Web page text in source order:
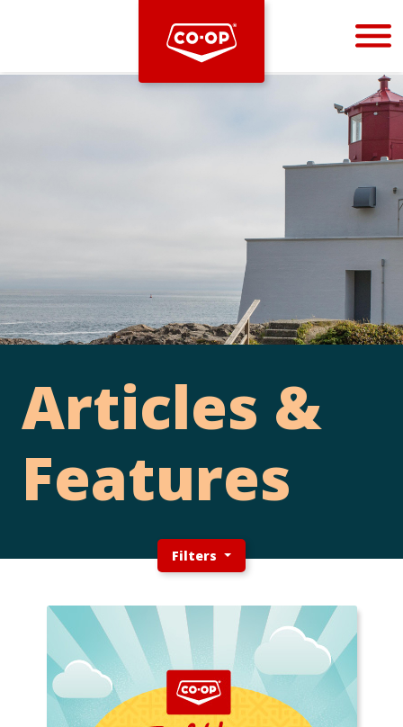
Bootstrap
Articles &
Features
Filters